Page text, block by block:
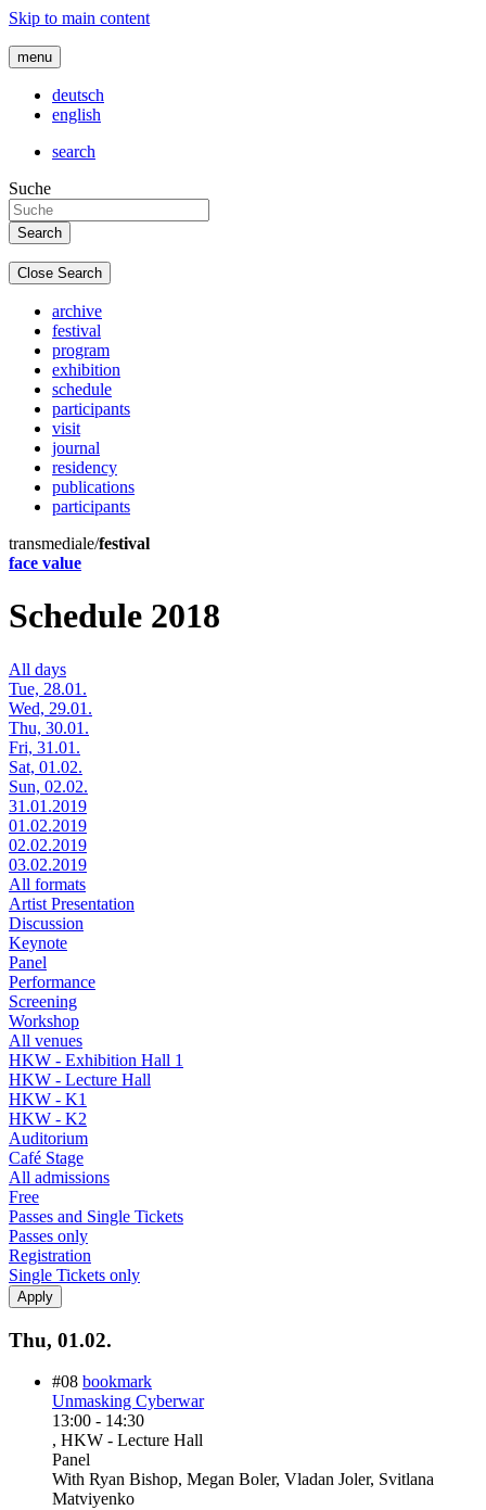
Skip to main content
menu
deutsch
english
search
Suche
Close Search
archive
festival
program
exhibition
schedule
participants
visit
journal
residency
publications
participants
transmediale/festival
face value
Schedule 2018
All days
Tue, 28.01.
Wed, 29.01.
Thu, 30.01.
Fri, 31.01.
Sat, 01.02.
Sun, 02.02.
31.01.2019
01.02.2019
02.02.2019
03.02.2019
All formats
Artist Presentation
Discussion
Keynote
Panel
Performance
Screening
Workshop
All venues
HKW - Exhibition Hall 1
HKW - Lecture Hall
HKW - K1
HKW - K2
Auditorium
Café Stage
All admissions
Free
Passes and Single Tickets
Passes only
Registration
Single Tickets only
Thu, 01.02.
#08 bookmark
Unmasking Cyberwar
13:00 - 14:30
, HKW - Lecture Hall
Panel
With Ryan Bishop, Megan Boler, Vladan Joler, Svitlana
Matviyenko